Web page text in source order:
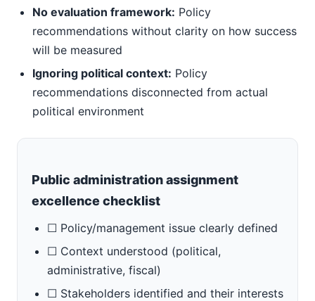
No evaluation framework: Policy
recommendations without clarity on how success
will be measured
Ignoring political context: Policy
recommendations disconnected from actual
political environment
Public administration assignment
excellence checklist
☐ Policy/management issue clearly defined
☐ Context understood (political,
administrative, fiscal)
☐ Stakeholders identified and their interests